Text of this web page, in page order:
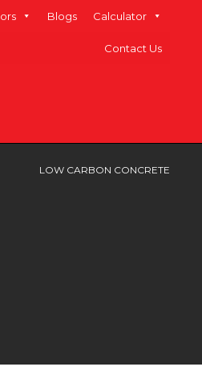
Blogs Calculator
Contact Us
LOW CARBON CONCRETE